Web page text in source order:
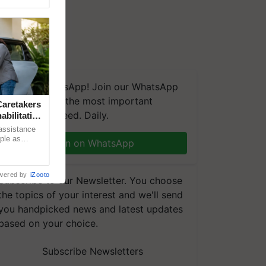
on WhatsApp! Join our WhatsApp
and get the most important
you need. Daily.
Join on WhatsApp
to our Newsletter. You choose
topics of your interest and we'll send
handpicked news and latest updates
on your choice.
Subscribe Newsletters
as
by iZooto